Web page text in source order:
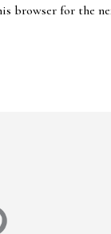
browser for the